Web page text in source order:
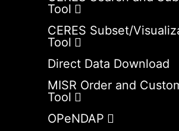
Tool
CERES Subset/
Tool
Direct Data Download
MISR Order and
Tool
OPeNDAP